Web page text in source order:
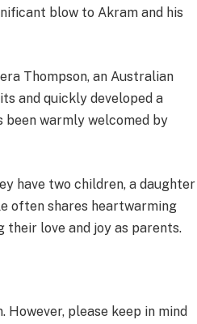
blow to Akram and his
Thompson, an Australian
and quickly developed a
been warmly welcomed by
have two children, a daughter
often shares heartwarming
love and joy as parents.
please keep in mind